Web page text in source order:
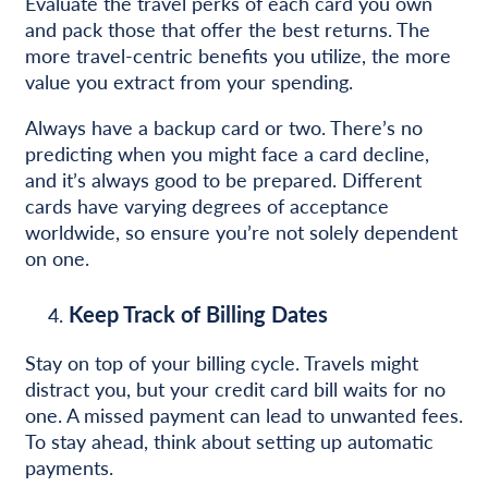
and pack those that offer the best returns. The
more travel-centric benefits you utilize, the more
value you extract from your spending.
Always have a backup card or two. There’s no
predicting when you might face a card decline,
and it’s always good to be prepared. Different
cards have varying degrees of acceptance
worldwide, so ensure you’re not solely dependent
on one.
Keep Track of Billing Dates
Stay on top of your billing cycle. Travels might
distract you, but your credit card bill waits for no
one. A missed payment can lead to unwanted fees.
To stay ahead, think about setting up automatic
payments.